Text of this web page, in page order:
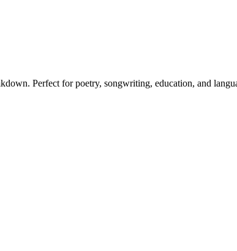
Perfect for poetry, songwriting, education, and